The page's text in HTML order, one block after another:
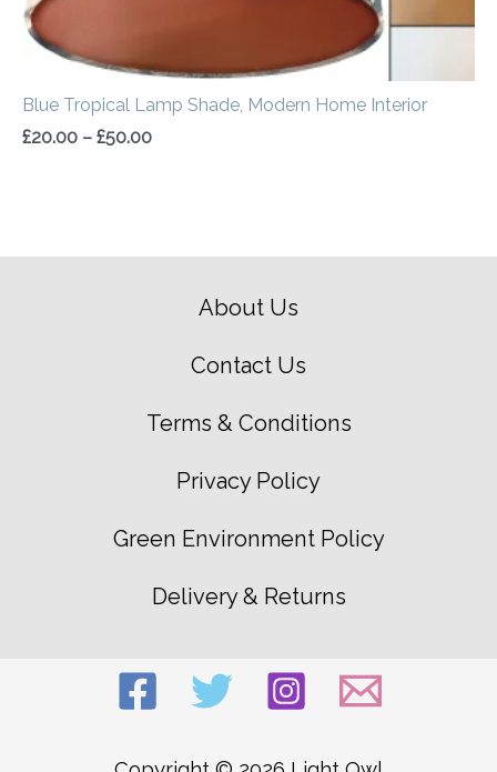
Blue Tropical Lamp Shade, Modern Home Interior
£20.00 – £50.00
About Us
Contact Us
Terms & Conditions
Privacy Policy
Green Environment Policy
Delivery & Returns